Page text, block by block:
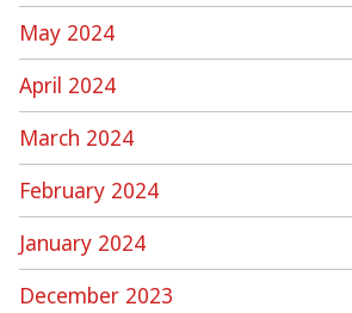
May 2024
April 2024
March 2024
February 2024
January 2024
December 2023